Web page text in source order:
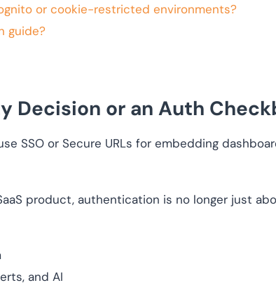
or cookie-restricted environments?
guide?
Decision or an Auth
SSO or Secure URLs for embedding
product, authentication is no longer just
and AI